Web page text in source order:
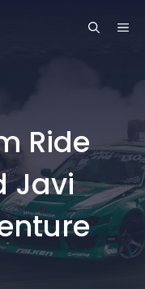
Ride
Javi